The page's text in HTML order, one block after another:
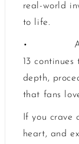
real-world
to life.
•
13
depth,
that fans
If you crave
heart, and